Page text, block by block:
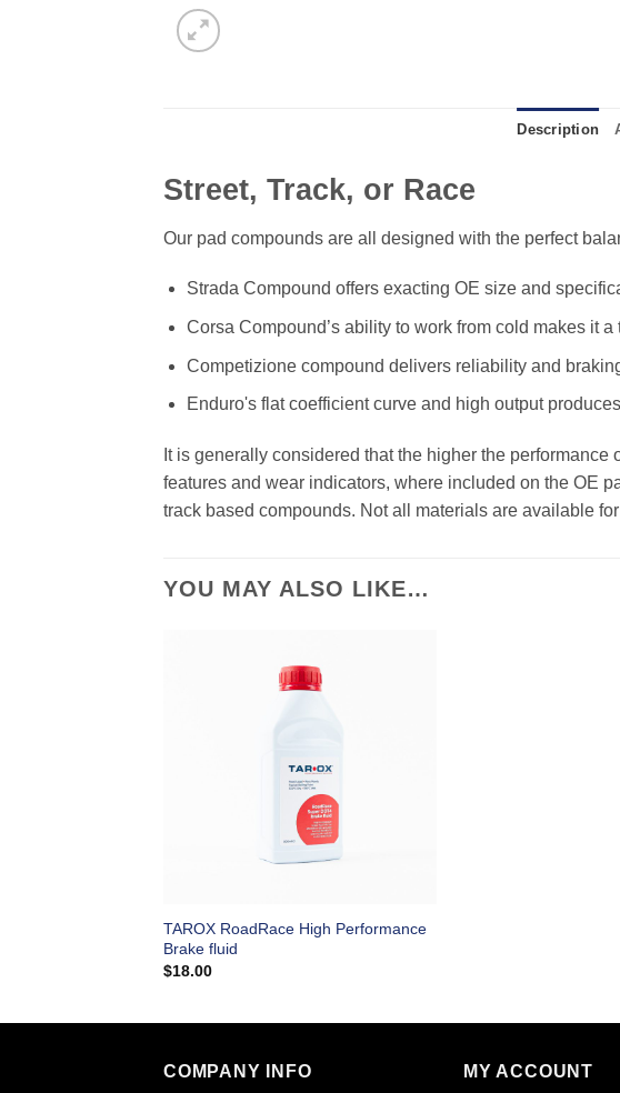
Description
Street, Track, or Race
Our pad compounds are all designed with the perfect
Strada Compound offers exacting OE size and
Corsa Compound’s ability to work from cold makes it
Competizione compound delivers reliability and
Enduro's flat coefficient curve and high output
It is generally considered that the higher the
features and wear indicators, where included on the OE
track based compounds. Not all materials are available
YOU MAY ALSO LIKE…
TAROX RoadRace High Performance
Brake fluid
$18.00
COMPANY INFO MY ACCOUNT